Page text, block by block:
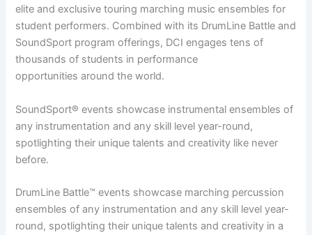
elite and exclusive touring marching music ensembles for
student performers. Combined with its DrumLine Battle and
SoundSport program offerings, DCI engages tens of
thousands of students in performance
opportunities around the world.
SoundSport® events showcase instrumental ensembles of
any instrumentation and any skill level year-round,
spotlighting their unique talents and creativity like never
before.
DrumLine Battle™ events showcase marching percussion
ensembles of any instrumentation and any skill level year-
round, spotlighting their unique talents and creativity in a